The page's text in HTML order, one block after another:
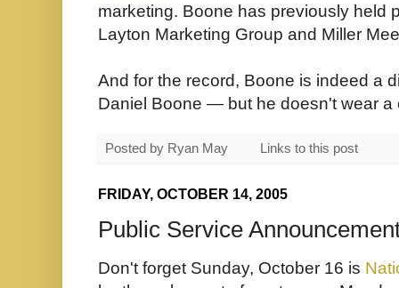
marketing. Boone has previously held
Layton Marketing Group and Miller
And for the record, Boone is indeed a
Daniel Boone — but he doesn't wear a
Posted by Ryan May Links to this post
FRIDAY, OCTOBER 14, 2005
Public Service
Don't forget Sunday, October 16 is